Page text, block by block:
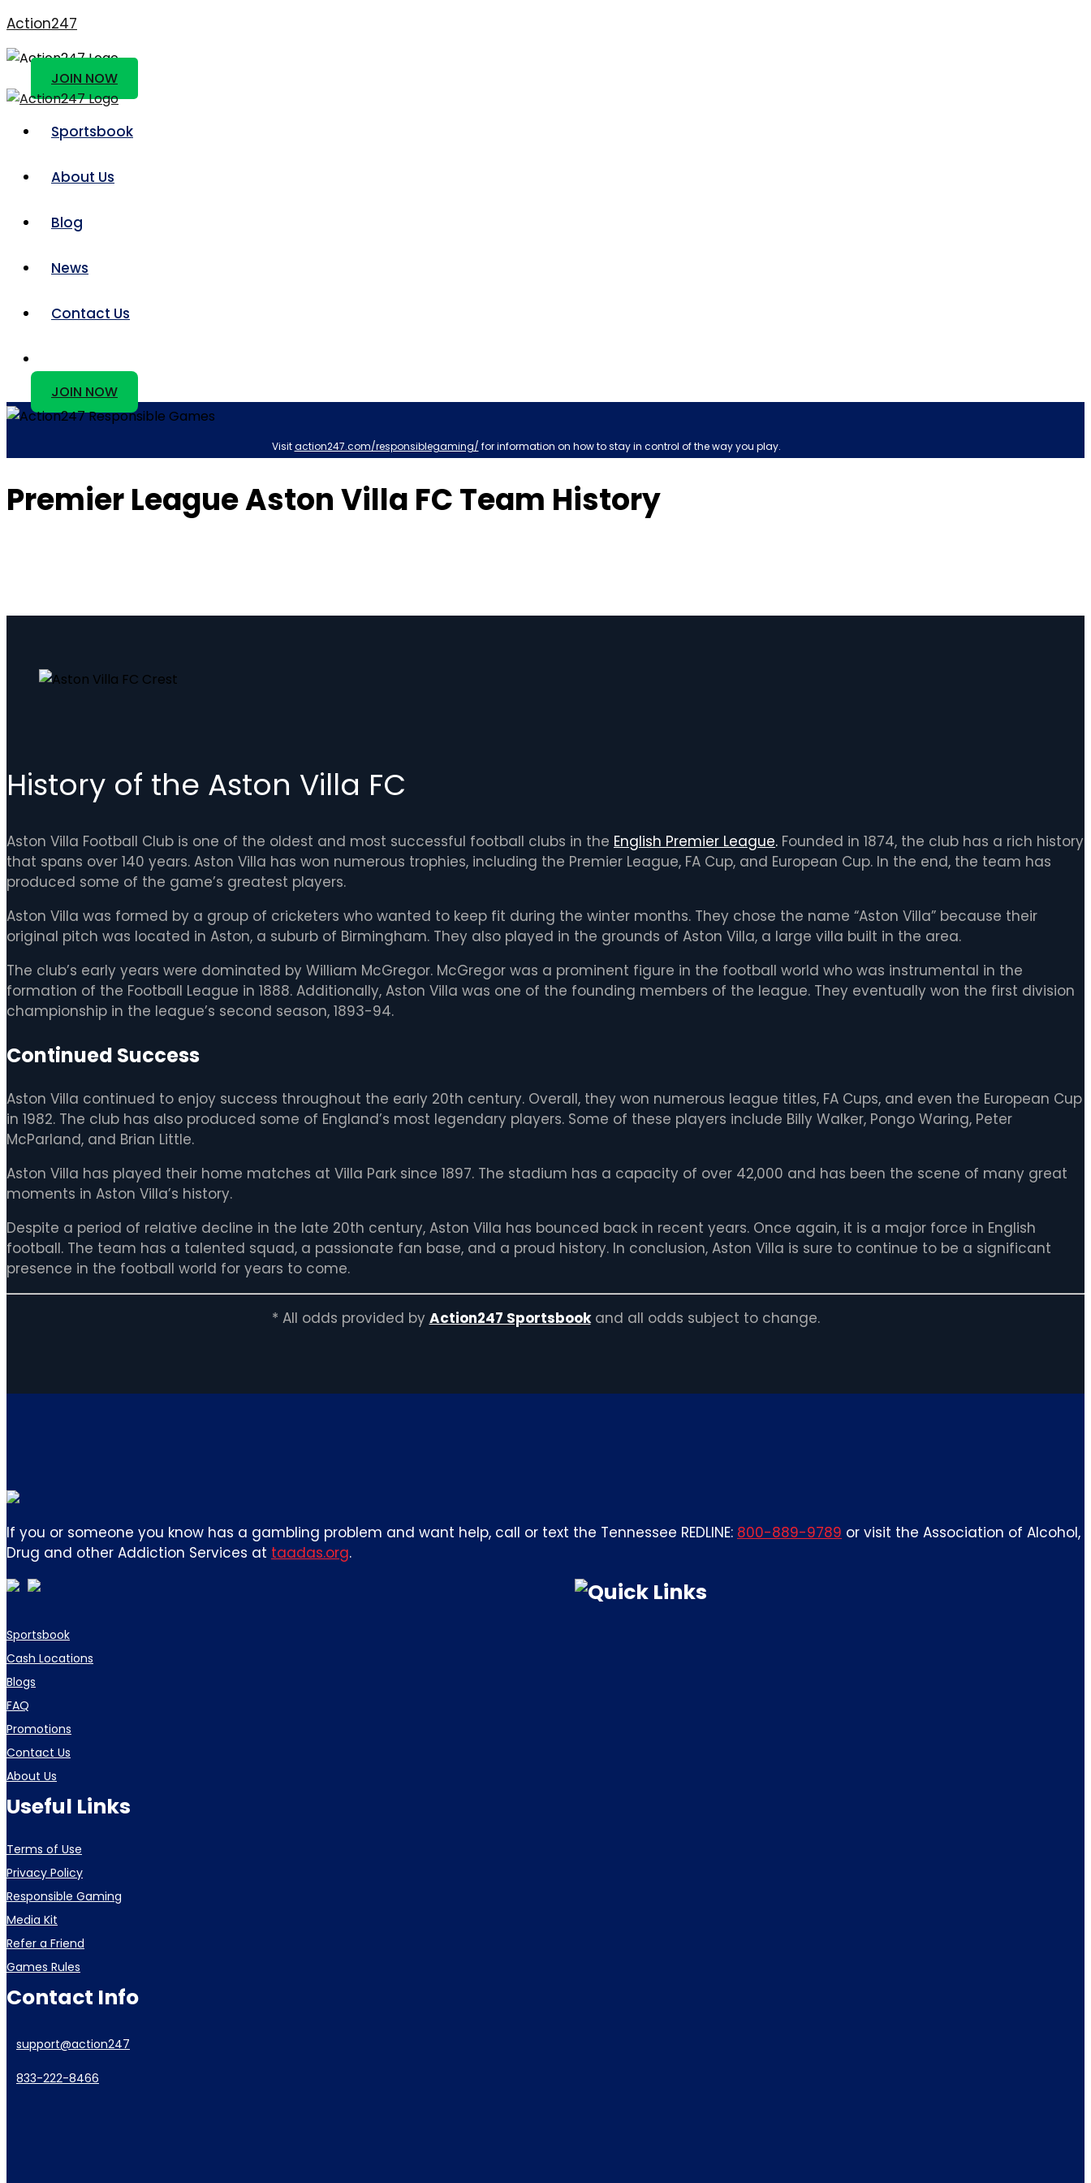
Action247
JOIN NOW
Sportsbook
About Us
Blog
News
Contact Us
JOIN NOW
Visitaction247.com/responsiblegaming/ for information on how to stay in control of the way you play.
Premier League Aston Villa FC Team History
History of the Aston Villa FC
Aston Villa Football Club is one of the oldest and most successful football clubs in the English Premier League. Founded in 1874, the club has a rich history
that spans over 140 years. Aston Villa has won numerous trophies, including the Premier League, FA Cup, and European Cup. In the end, the team has
produced some of the game’s greatest players.
Aston Villa was formed by a group of cricketers who wanted to keep fit during the winter months. They chose the name “Aston Villa” because their
original pitch was located in Aston, a suburb of Birmingham. They also played in the grounds of Aston Villa, a large villa built in the area.
The club’s early years were dominated by William McGregor. McGregor was a prominent figure in the football world who was instrumental in the
formation of the Football League in 1888. Additionally, Aston Villa was one of the founding members of the league. They eventually won the first division
championship in the league’s second season, 1893-94.
Continued Success
Aston Villa continued to enjoy success throughout the early 20th century. Overall, they won numerous league titles, FA Cups, and even the European Cup
in 1982. The club has also produced some of England’s most legendary players. Some of these players include Billy Walker, Pongo Waring, Peter
McParland, and Brian Little.
Aston Villa has played their home matches at Villa Park since 1897. The stadium has a capacity of over 42,000 and has been the scene of many great
moments in Aston Villa’s history.
Despite a period of relative decline in the late 20th century, Aston Villa has bounced back in recent years. Once again, it is a major force in English
football. The team has a talented squad, a passionate fan base, and a proud history. In conclusion, Aston Villa is sure to continue to be a significant
presence in the football world for years to come.
* All odds provided by Action247 Sportsbook and all odds subject to change.
If you or someone you know has a gambling problem and want help, call or text the Tennessee REDLINE: 800-889-9789 or visit the Association of Alcohol,
Drug and other Addiction Services at taadas.org.
Quick Links
Sportsbook
Cash Locations
Blogs
FAQ
Promotions
Contact Us
About Us
Useful Links
Terms of Use
Privacy Policy
Responsible Gaming
Media Kit
Refer a Friend
Games Rules
Contact Info
support@action247
833-222-8466